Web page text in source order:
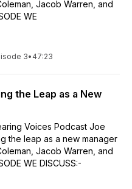
Jacob Warren, and
WE
3• 47:23
the Leap as a New
Voices Podcast Joe
the leap as a new manager
Jacob Warren, and
WE DISCUSS:-